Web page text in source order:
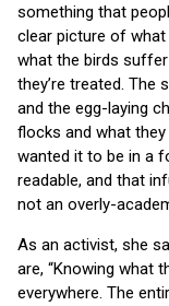
something that
clear picture of
what the birds
they’re treated. The
and the egg-laying
flocks and what
wanted it to be in a
readable, and that
not an overly-
As an activist, she
are, “Knowing what
everywhere. The